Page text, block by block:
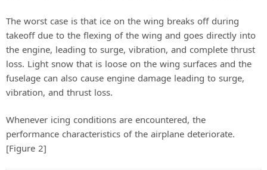
The worst case is that ice on the wing breaks off during
takeoff due to the flexing of the wing and goes directly into
the engine, leading to surge, vibration, and complete thrust
loss. Light snow that is loose on the wing surfaces and the
fuselage can also cause engine damage leading to surge,
vibration, and thrust loss.
Whenever icing conditions are encountered, the
performance characteristics of the airplane deteriorate.
[Figure 2]